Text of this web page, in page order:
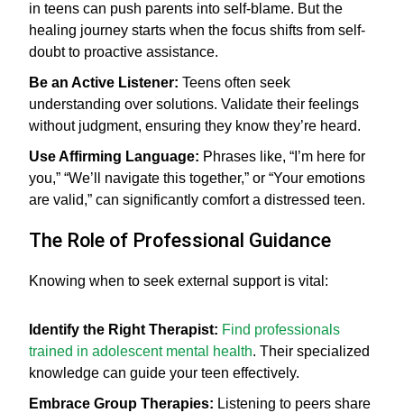
in teens can push parents into self-blame. But the
healing journey starts when the focus shifts from self-
doubt to proactive assistance.
Be an Active Listener: Teens often seek
understanding over solutions. Validate their feelings
without judgment, ensuring they know they’re heard.
Use Affirming Language: Phrases like, “I’m here for
you,” “We’ll navigate this together,” or “Your emotions
are valid,” can significantly comfort a distressed teen.
The Role of Professional Guidance
Knowing when to seek external support is vital:
Identify the Right Therapist: Find professionals
trained in adolescent mental health. Their specialized
knowledge can guide your teen effectively.
Embrace Group Therapies: Listening to peers share